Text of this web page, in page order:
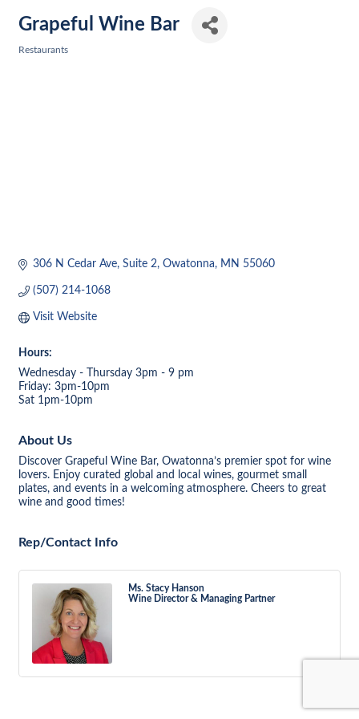
Grapeful Wine Bar
Restaurants
306 N Cedar Ave Suite 2 Owatonna MN 55060
(507) 214-1068
Visit Website
Hours:
Wednesday - Thursday 3pm - 9 pm
Friday: 3pm-10pm
Sat 1pm-10pm
About Us
Discover Grapeful Wine Bar, Owatonna’s premier spot for wine
lovers. Enjoy curated global and local wines, gourmet small
plates, and events in a welcoming atmosphere. Cheers to great
wine and good times!
Rep/Contact Info
Ms. Stacy Hanson
Wine Director & Managing Partner